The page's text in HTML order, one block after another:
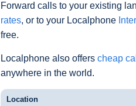
Forward calls to your existing
rates, or to your Localphone
free.
Localphone also offers cheap
anywhere in the world.
Location